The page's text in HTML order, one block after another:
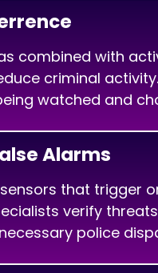
combined with
criminal
watched and
Alarms
that trigger
verify
police